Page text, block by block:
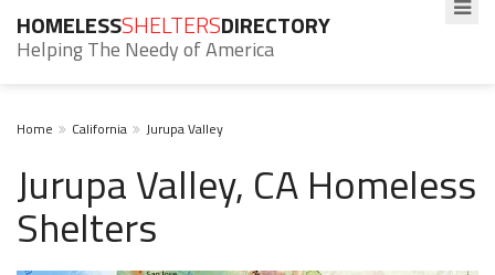
HOMELESSSHELTERSDIRECTORY
Helping The Needy of America
Home California Jurupa Valley
Jurupa Valley, CA Homeless
Shelters